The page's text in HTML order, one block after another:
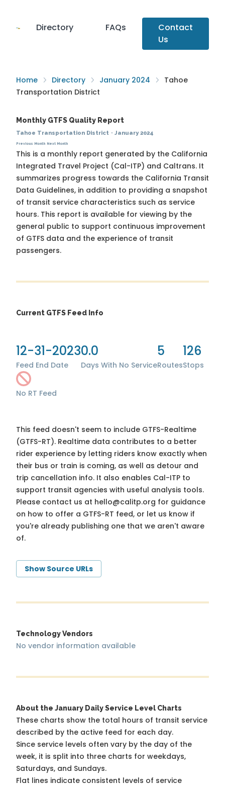
Directory FAQs
Contact
Us
Home Directory January 2024
Tahoe
Transportation District
Monthly GTFS Quality Report
Tahoe Transportation District · January 2024
Previous Month Next Month
This is a monthly report generated by the California
Integrated Travel Project (Cal-ITP) and Caltrans. It
summarizes progress towards the California Transit
Data Guidelines, in addition to providing a snapshot
of transit service characteristics such as service
hours. This report is available for viewing by the
general public to support continuous improvement
of GTFS data and the experience of transit
passengers.
Current GTFS Feed Info
12-31-2023
Feed End Date
0.0
Days With No Service
5
Routes
126
Stops
No RT Feed
This feed doesn't seem to include GTFS-Realtime
(GTFS-RT). Realtime data contributes to a better
rider experience by letting riders know exactly when
their bus or train is coming, as well as detour and
trip cancellation info. It also enables Cal-ITP to
support transit agencies with useful analysis tools.
Please contact us at hello@calitp.org for guidance
on how to offer a GTFS-RT feed, or let us know if
you're already publishing one that we aren't aware
of.
Show Source URLs
Technology Vendors
No vendor information available
About the January Daily Service Level Charts
These charts show the total hours of transit service
described by the active feed for each day.
Since service levels often vary by the day of the
week, it is split into three charts for weekdays,
Saturdays, and Sundays.
Flat lines indicate consistent levels of service